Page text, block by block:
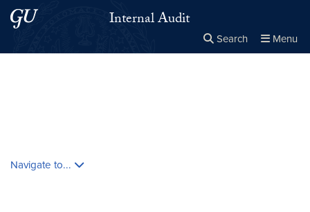
Skip to main content
Skip to main site menu Internal Audit
Search Menu
Navigate to...